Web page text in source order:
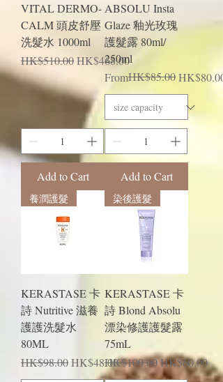
VITAL DERMO-
CALM 頭皮舒壓
洗髮水 1000ml
Regular Price
HK$510.00Sale Price
HK$468.00
Add to Cart
ABSOLU Insta
Glaze 釉光玫瑰
護髮露 80ml/
250ml
From
Regular Price
HK$85.00HK$80.00
Sale Price
Add to Cart
養潤護髮
KERASTASE 卡
詩 Nutritive 滋養
護護洗髮水
80ML
Regular Price
HK$98.00Sale Price
HK$48.00
染後護髮
KERASTASE 卡
詩 Blond Absolu
漂染修護護髮露
75mL
Regular Price
HK$100.00Sale Price
HK$60.00